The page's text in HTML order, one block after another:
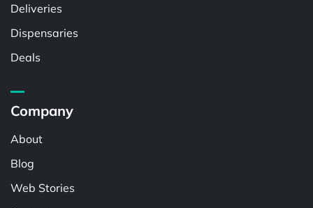
Deliveries
Dispensaries
Deals
Company
About
Blog
Web Stories